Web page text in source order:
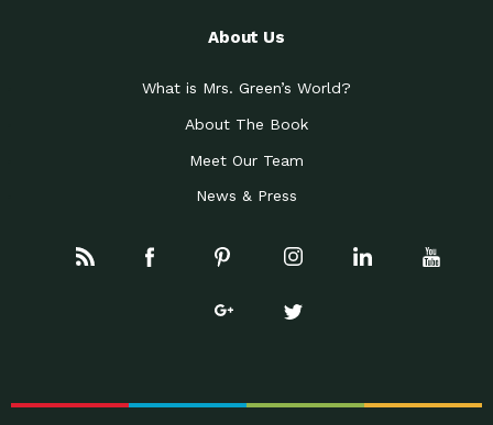
About Us
What is Mrs. Green’s World?
About The Book
Meet Our Team
News & Press